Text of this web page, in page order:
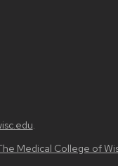
.
Medical College of